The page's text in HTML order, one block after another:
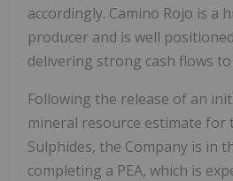
accordingly. Camino Rojo is a
producer and is well
delivering strong cash flows
Following the release of an
mineral resource estimate for
Sulphides, the Company is in
completing a PEA, which is